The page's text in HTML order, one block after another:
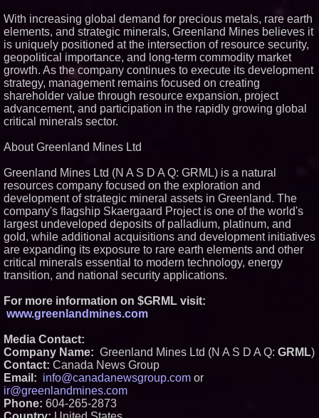
With increasing global demand for precious metals, rare earth
elements, and strategic minerals, Greenland Mines believes it
is uniquely positioned at the intersection of resource security,
geopolitical importance, and long-term commodity market
growth. As the company continues to execute its development
strategy, management remains focused on creating
shareholder value through resource expansion, project
advancement, and participation in the rapidly growing global
critical minerals sector.
About Greenland Mines Ltd
Greenland Mines Ltd (N A S D A Q: GRML) is a natural
resources company focused on the exploration and
development of strategic mineral assets in Greenland. The
company's flagship Skaergaard Project is one of the world's
largest undeveloped deposits of palladium, platinum, and
gold, while additional acquisitions and development initiatives
are expanding its exposure to rare earth elements and other
critical minerals essential to modern technology, energy
transition, and national security applications.
For more information on $GRML visit:
www.greenlandmines.com
Media Contact:
Company Name: Greenland Mines Ltd (N A S D A Q: GRML)
Contact: Canada News Group
Email: info@canadanewsgroup.com or
ir@greenlandmines.com
Phone: 604-265-2873